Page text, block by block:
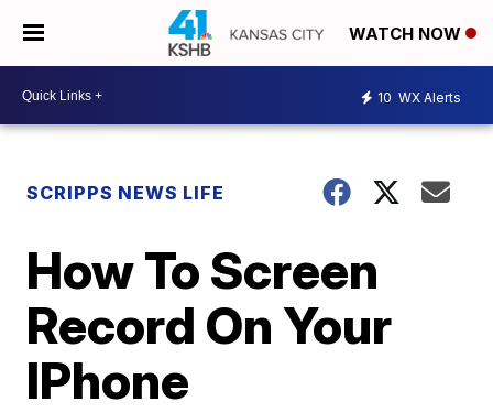
WATCH NOW
10 WX Alerts
SCRIPPS NEWS LIFE
How To Screen
Record On Your
IPhone